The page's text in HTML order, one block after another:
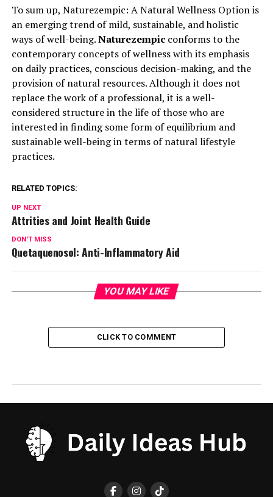
To sum up, Naturezempic: A Natural Wellness Option is
an emerging trend of mild, sustainable, and holistic
ways of well-being.Naturezempicconforms to the
contemporary concepts of wellness with its emphasis
on daily practices, conscious decision-making, and the
provision of natural resources. Although it does not
replace the work of a professional, it is a well-
considered structure in the life of those who are
interested in finding some form of equilibrium and
sustainable well-being in terms of natural lifestyle
practices.
RELATED TOPICS:
UP NEXT
Attrities and Joint Health Guide
DON'T MISS
Quetaquenosol: Anti-Inflammatory Aid
YOU MAY LIKE
CLICK TO COMMENT